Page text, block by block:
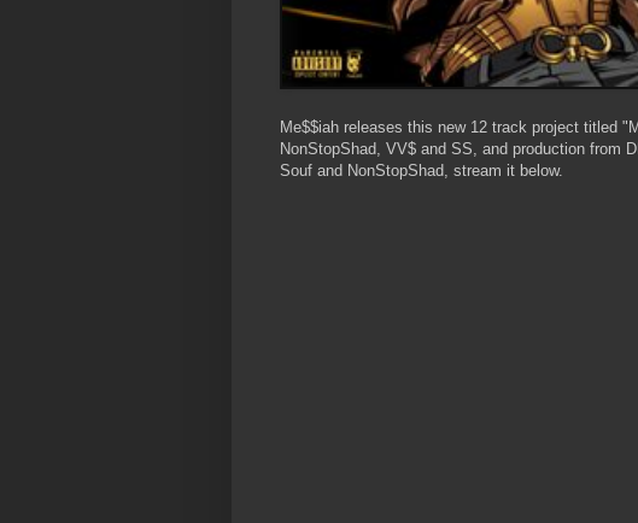
Me$$iah releases this new 12 track project titled
NonStopShad, VV$ and SS, and production from
Souf and NonStopShad, stream it below.